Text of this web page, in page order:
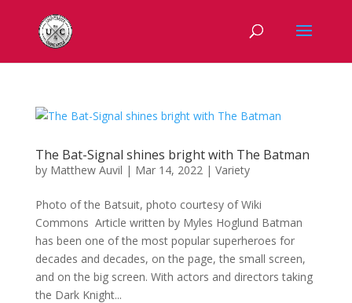
The Bat-Signal shines bright with The Batman
by Matthew Auvil | Mar 14, 2022| Variety
Photo of the Batsuit, photo courtesy of Wiki
Commons Article written by Myles Hoglund Batman
has been one of the most popular superheroes for
decades and decades, on the page, the small screen,
and on the big screen. With actors and directors taking
the Dark Knight...